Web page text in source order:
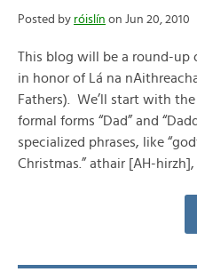
Posted by róislín on Jun 20, 2010
This blog will be a round-up
in honor of Lá na
Fathers). We’ll start with
formal forms “Dad” and
specialized phrases, like
Christmas.” athair [AH-